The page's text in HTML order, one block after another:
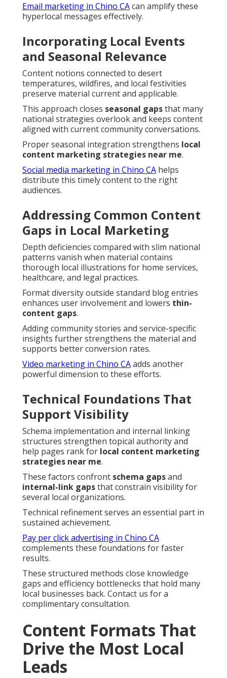
Email marketing in Chino CAcan amplify these
hyperlocal messages effectively.
Incorporating Local Events
and Seasonal Relevance
Content notions connected to desert
temperatures, wildfires, and local festivities
preserve material current and applicable.
This approach closes seasonal gapsthat many
national strategies overlook and keeps content
aligned with current community conversations.
Proper seasonal integration strengthens local
content marketing strategies near me.
Social media marketing in Chino CA helps
distribute this timely content to the right
audiences.
Addressing Common Content
Gaps in Local Marketing
Depth deficiencies compared with slim national
patterns vanish when material contains
thorough local illustrations for home services,
healthcare, and legal practices.
Format diversity outside standard blog entries
enhances user involvement and lowers thin-
content gaps.
Adding community stories and service-specific
insights further strengthens the material and
supports better conversion rates.
Video marketing in Chino CAadds another
powerful dimension to these efforts.
Technical Foundations That
Support Visibility
Schema implementation and internal linking
structures strengthen topical authority and
help pages rank for local content marketing
strategies near me.
These factors confront schema gapsand
internal-link gapsthat constrain visibility for
several local organizations.
Technical refinement serves an essential part in
sustained achievement.
Pay per click advertising in Chino CA
complements these foundations for faster
results.
These structured methods close knowledge
gaps and efficiency bottlenecks that hold many
local businesses back. Contact us for a
complimentary consultation.
Content Formats That
Drive the Most Local
Leads